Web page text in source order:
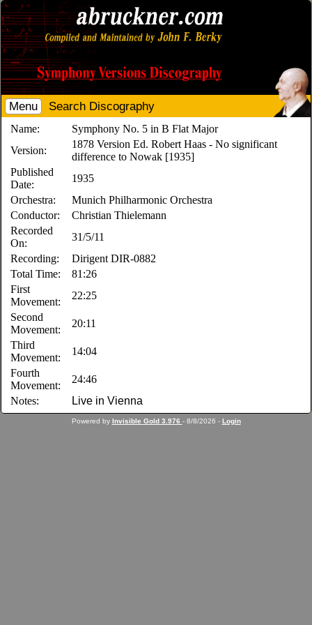
Menu Search Discography
Name:
Symphony No. 5 in B Flat Major
Version:
1878 Version Ed. Robert Haas - No significant
difference to Nowak [1935]
Published
Date:
1935
Orchestra:
Munich Philharmonic Orchestra
Conductor:
Christian Thielemann
Recorded
On:
31/5/11
Recording:
Dirigent DIR-0882
Total Time:
81:26
First
Movement:
22:25
Second
Movement:
20:11
Third
Movement:
14:04
Fourth
Movement:
24:46
Notes:
Live in Vienna
Powered by Invisible Gold 3.976 - 8/8/2026 - Login